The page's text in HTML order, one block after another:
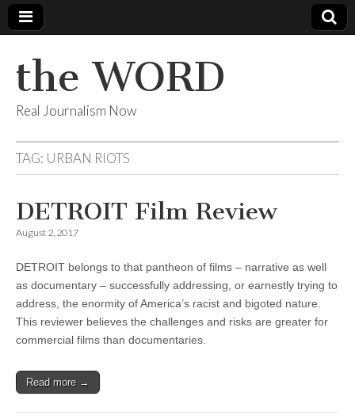
the WORD
Real Journalism Now
TAG: URBAN RIOTS
DETROIT Film Review
August 2, 2017
DETROIT belongs to that pantheon of films – narrative as well
as documentary – successfully addressing, or earnestly trying to
address, the enormity of America’s racist and bigoted nature.
This reviewer believes the challenges and risks are greater for
commercial films than documentaries.
Read more →